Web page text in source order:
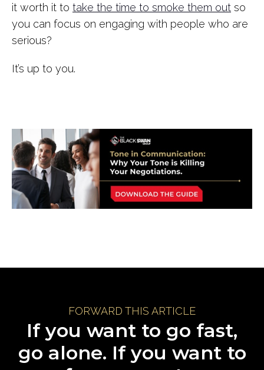
it worth it to take the time to smoke them out so
you can focus on engaging with people who are
serious?
It’s up to you.
FORWARD THIS ARTICLE
If you want to go fast,
go alone. If you want to